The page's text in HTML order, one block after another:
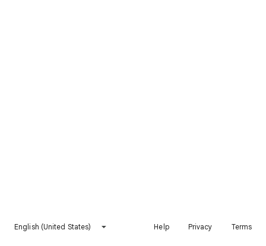
English (United States) Help Privacy Terms